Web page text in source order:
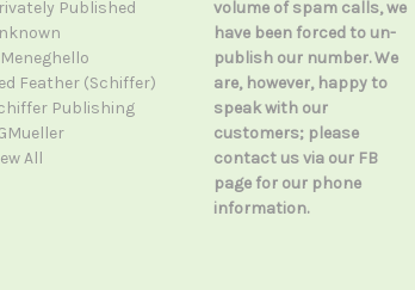
Published
Feather (Schiffer)
Publishing
All
volume of spam calls, we
have been forced to un-
publish our number. We
are, however, happy to
speak with our
customers; please
contact us via our FB
page for our phone
information.